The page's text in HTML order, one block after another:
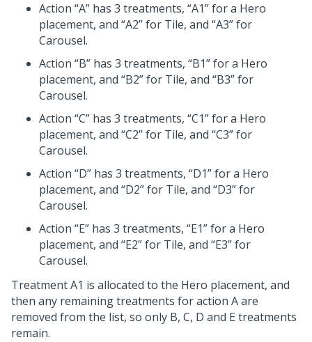
Action “A” has 3 treatments, “A1” for a Hero
placement, and “A2” for Tile, and “A3” for
Carousel.
Action “B” has 3 treatments, “B1” for a Hero
placement, and “B2” for Tile, and “B3” for
Carousel.
Action “C” has 3 treatments, “C1” for a Hero
placement, and “C2” for Tile, and “C3” for
Carousel.
Action “D” has 3 treatments, “D1” for a Hero
placement, and “D2” for Tile, and “D3” for
Carousel.
Action “E” has 3 treatments, “E1” for a Hero
placement, and “E2” for Tile, and “E3” for
Carousel.
Treatment A1 is allocated to the Hero placement, and
then any remaining treatments for action A are
removed from the list, so only B, C, D and E treatments
remain.